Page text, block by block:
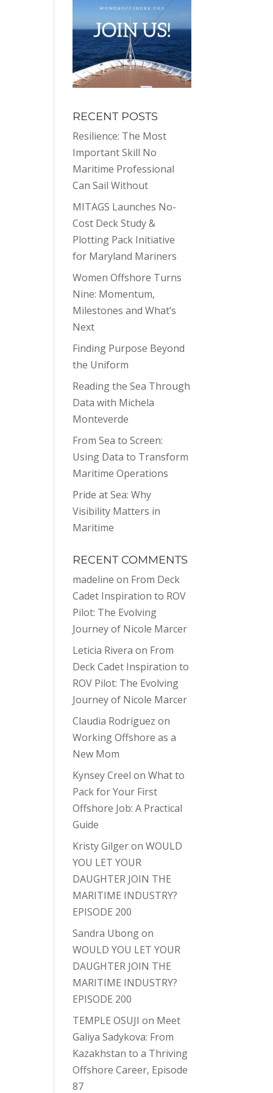
RECENT POSTS
Resilience: The Most
Important Skill No
Maritime Professional
Can Sail Without
MITAGS Launches No-
Cost Deck Study &
Plotting Pack Initiative
for Maryland Mariners
Women Offshore Turns
Nine: Momentum,
Milestones and What’s
Next
Finding Purpose Beyond
the Uniform
Reading the Sea Through
Data with Michela
Monteverde
From Sea to Screen:
Using Data to Transform
Maritime Operations
Pride at Sea: Why
Visibility Matters in
Maritime
RECENT COMMENTS
madeline on From Deck
Cadet Inspiration to ROV
Pilot: The Evolving
Journey of Nicole Marcer
Leticia Rivera on From
Deck Cadet Inspiration to
ROV Pilot: The Evolving
Journey of Nicole Marcer
Claudia Rodríguez on
Working Offshore as a
New Mom
Kynsey Creel onWhat to
Pack for Your First
Offshore Job: A Practical
Guide
Kristy GilgeronWOULD
YOU LET YOUR
DAUGHTER JOIN THE
MARITIME INDUSTRY?
EPISODE 200
Sandra Ubongon
WOULD YOU LET YOUR
DAUGHTER JOIN THE
MARITIME INDUSTRY?
EPISODE 200
TEMPLE OSUJI on Meet
Galiya Sadykova: From
Kazakhstan to a Thriving
Offshore Career, Episode
87